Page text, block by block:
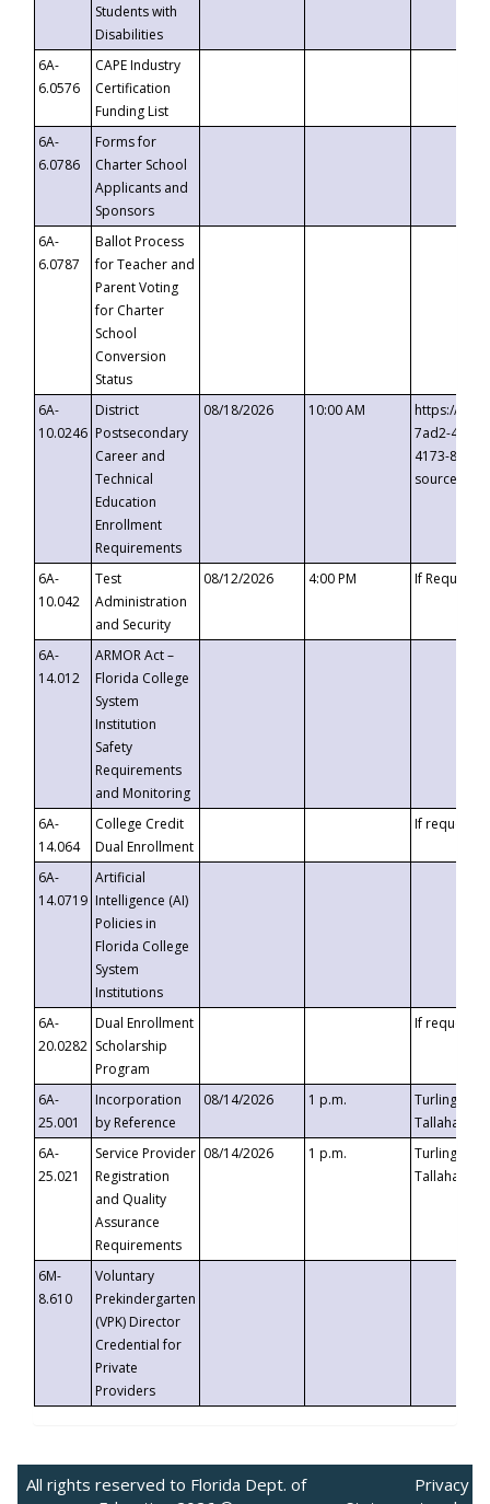
Students with
Disabilities
6A-
6.0576
CAPE Industry
Certification
Funding List
6A-
6.0786
Forms for
Charter School
Applicants and
Sponsors
6A-
6.0787
Ballot Process
for Teacher and
Parent Voting
for Charter
School
Conversion
Status
6A-
10.0246
District
Postsecondary
Career and
Technical
Education
Enrollment
Requirements
08/18/2026 10:00 AM
https://
7ad2-4249-
4173-8c1c-
6A-
10.042
Test
Administration
and Security
08/12/2026 4:00 PM If
6A-
14.012
ARMOR Act –
Florida College
System
Institution
Safety
Requirements
and Monitoring
6A-
14.064
College Credit
Dual Enrollment
If requested
6A-
14.0719
Artificial
Intelligence (AI)
Policies in
Florida College
System
Institutions
6A-
20.0282
Dual Enrollment
Scholarship
Program
If requested
6A-
25.001
Incorporation
by Reference
08/14/2026 1 p.m.
Turlington
6A-
25.021
Service Provider
Registration
and Quality
Assurance
Requirements
08/14/2026 1 p.m.
Turlington
6M-
8.610
Voluntary
Prekindergarten
(VPK) Director
Credential for
Private
Providers
All rights reserved to Florida Dept. of
Privacy